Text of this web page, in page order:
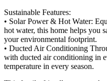
Sustainable Features:
• Solar Power & Hot Water:
hot water, this home helps you
your environmental footprint.
• Ducted Air Conditioning
with ducted air conditioning in
temperature in every season.